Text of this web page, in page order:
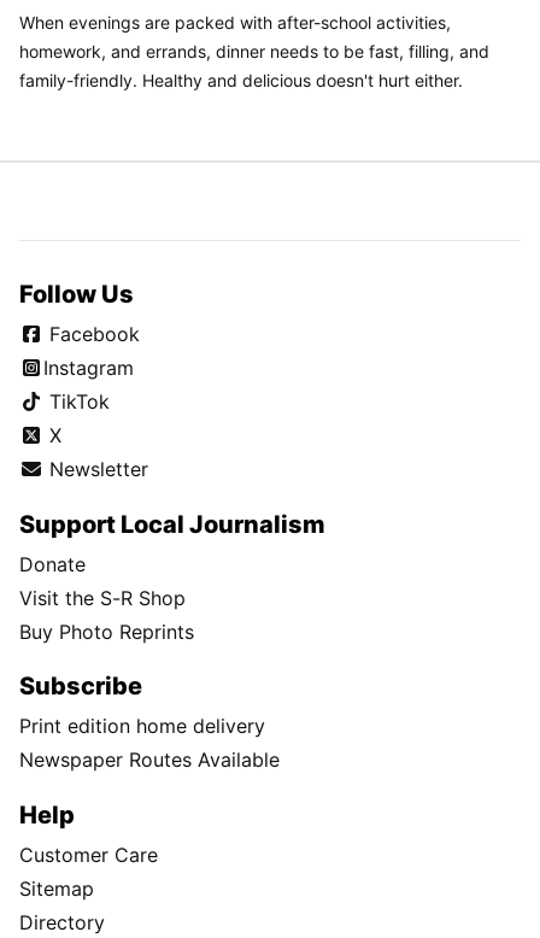
When evenings are packed with after-school activities,
homework, and errands, dinner needs to be fast, filling, and
family-friendly. Healthy and delicious doesn't hurt either.
Follow Us
Facebook
Instagram
TikTok
X
Newsletter
Support Local Journalism
Donate
Visit the S-R Shop
Buy Photo Reprints
Subscribe
Print edition home delivery
Newspaper Routes Available
Help
Customer Care
Sitemap
Directory